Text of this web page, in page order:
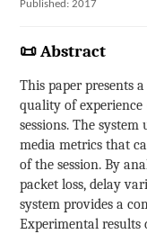
Published: 2017
📜 Abstract
This paper presents
quality of
sessions. The
media metrics that
of the session. By
packet loss, delay
system provides a
Experimental results